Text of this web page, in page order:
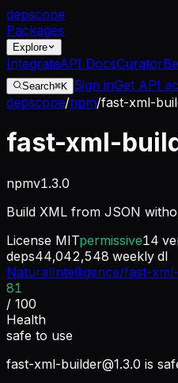
depscope
Packages
Explore
IntegrateAPI DocsCurator
Search⌘K Sign inGet API
depscope/npm/fast-xml-
fast-xml-
npmv1.3.0
Build XML from JSON
License MITpermissive14
deps44,042,548 weekly dl
NaturalIntelligence/fast-
81
/ 100
Health
safe to use
fast-xml-builder@1.3.0 is